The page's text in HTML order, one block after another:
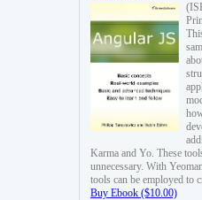
Karma and Yo. These
unnecessary. With
tools can be employed to
Buy Ebook ($10.00)